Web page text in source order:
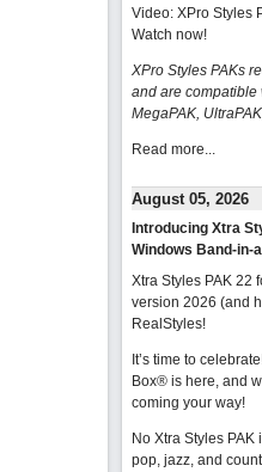
Video: XPro Styles
Watch now!
XPro Styles PAKs
and are compatible
MegaPAK,
Read more...
August 05, 2026
Introducing Xtra
Windows Band-in-
Xtra Styles PAK 22
version 2026 (and
RealStyles!
It’s time to
Box® is here, and
coming your way!
No Xtra Styles
pop, jazz, and